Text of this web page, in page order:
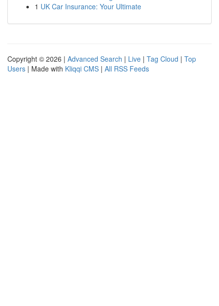
1 UK Car Insurance: Your Ultimate
Copyright © 2026 | Advanced Search | Live | Tag Cloud | Top
Users | Made with Kliqqi CMS | All RSS Feeds